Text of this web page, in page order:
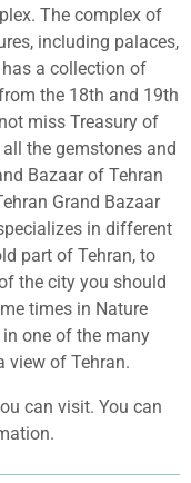
The complex of
including palaces,
a collection of
the 18th and 19th
miss Treasury of
the gemstones and
Bazaar of Tehran
Grand Bazaar
in different
part of Tehran, to
the city you should
times in Nature
one of the many
view of Tehran.
can visit. You can